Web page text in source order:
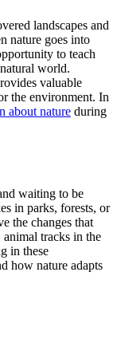
landscapes and
nature goes into
to teach
world.
valuable
the environment. In
about nature during
waiting to be
in parks, forests, or
the changes that
tracks in the
in these
how nature adapts